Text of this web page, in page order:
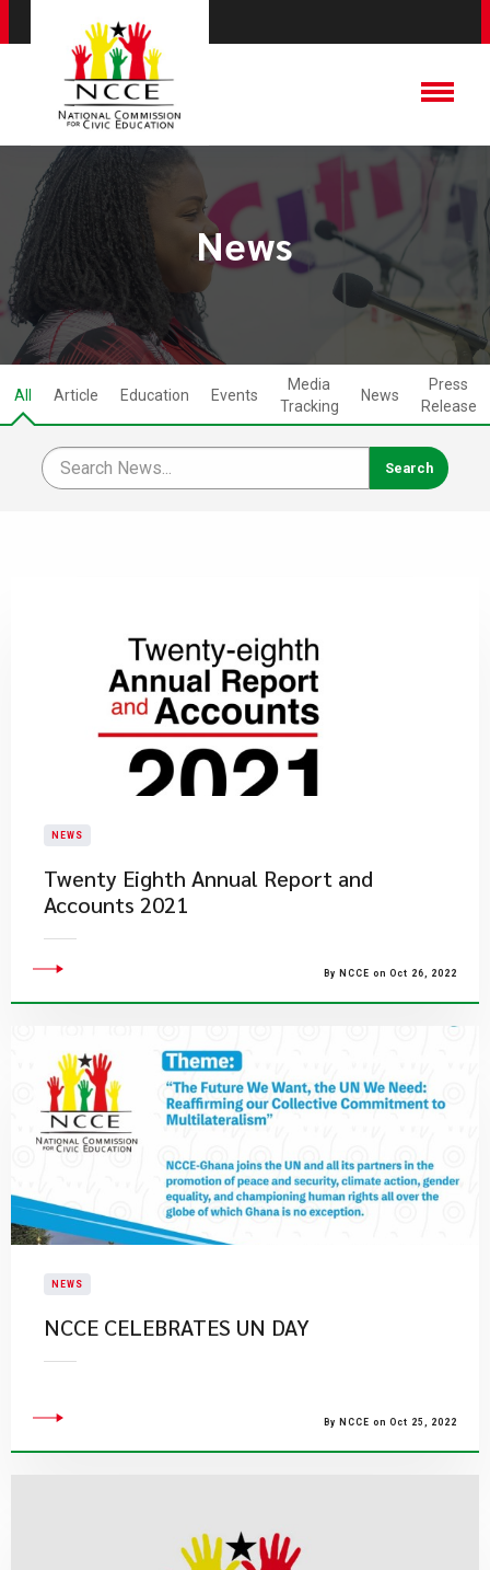
News
All Article Education Events
Media
Tracking
News
Press
Release
NEWS
Twenty Eighth Annual Report and
Accounts 2021
By NCCE on Oct 26, 2022
NEWS
NCCE CELEBRATES UN DAY
By NCCE on Oct 25, 2022